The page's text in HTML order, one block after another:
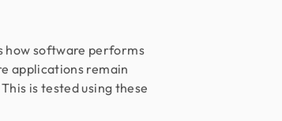
how software performs
applications remain
is tested using these